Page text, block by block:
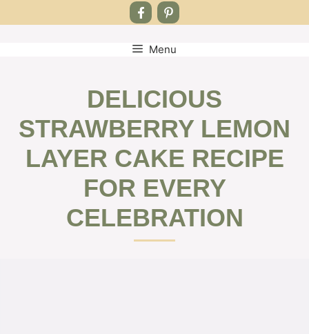
Menu
DELICIOUS
STRAWBERRY LEMON
LAYER CAKE RECIPE
FOR EVERY
CELEBRATION